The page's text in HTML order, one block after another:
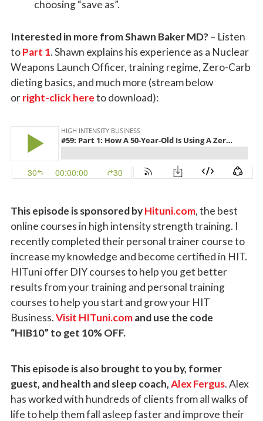
choosing “save as”.
Interested in more from Shawn Baker MD?– Listen
toPart 1. Shawn explains his experience as a Nuclear
Weapons Launch Officer, training regime, Zero-Carb
dieting basics, and much more (stream below
orright-click hereto download):
This episode is sponsored by Hituni.com, the best
online courses in high intensity strength training. I
recently completed their personal trainer course to
increase my knowledge and become certified in HIT.
HITuni offer DIY courses to help you get better
results from your training and personal training
courses to help you start and grow your HIT
Business.Visit HITuni.comand use the code
“HIB10” to get 10% OFF.
This episode is also brought to you by, former
guest, and health and sleep coach,Alex Fergus. Alex
has worked with hundreds of clients from all walks of
life to help them fall asleep faster and improve their